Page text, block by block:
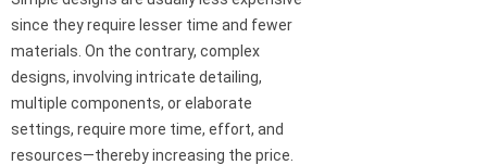
since they require lesser time and fewer
materials. On the contrary, complex
designs, involving intricate detailing,
multiple components, or elaborate
settings, require more time, effort, and
resources—thereby increasing the price.